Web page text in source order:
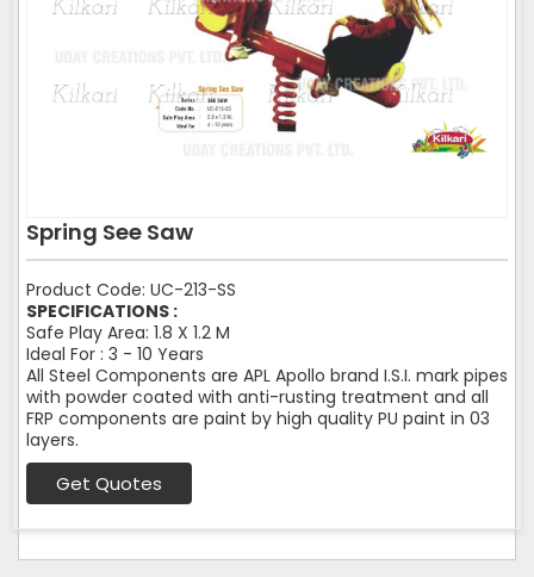
Spring See Saw
Product Code: UC-213-SS
SPECIFICATIONS :
Safe Play Area: 1.8 X 1.2 M
Ideal For : 3 - 10 Years
All Steel Components are APL Apollo brand I.S.I. mark pipes
with powder coated with anti-rusting treatment and all
FRP components are paint by high quality PU paint in 03
layers.
Get Quotes